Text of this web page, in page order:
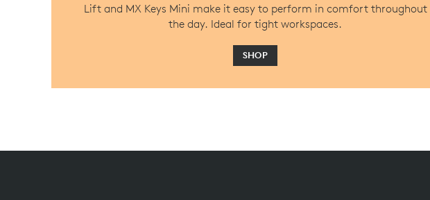
Lift and MX Keys Mini make it easy to perform in comfort throughout
the day. Ideal for tight workspaces.
SHOP